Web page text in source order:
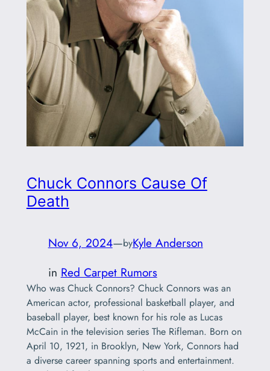
Chuck Connors Cause Of
Death
Nov 6, 2024—byKyle Anderson
in Red Carpet Rumors
Who was Chuck Connors? Chuck Connors was an
American actor, professional basketball player, and
baseball player, best known for his role as Lucas
McCain in the television series The Rifleman. Born on
April 10, 1921, in Brooklyn, New York, Connors had
a diverse career spanning sports and entertainment.